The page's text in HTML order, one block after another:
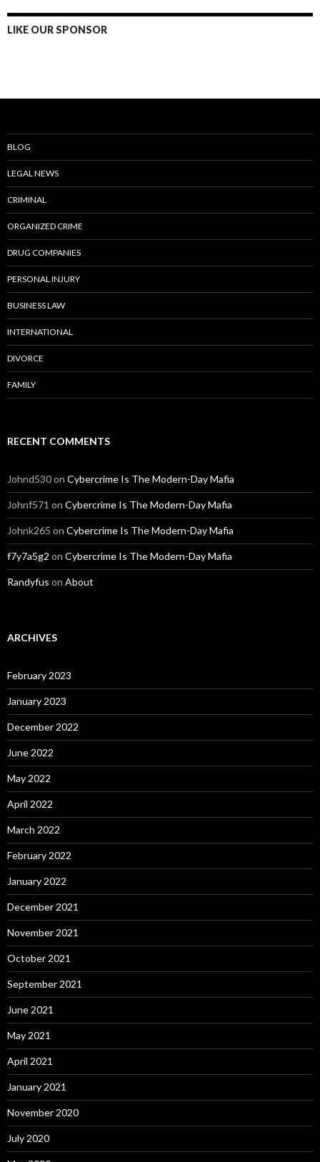
LIKE OUR SPONSOR
BLOG
LEGAL NEWS
CRIMINAL
ORGANIZED CRIME
DRUG COMPANIES
PERSONAL INJURY
BUSINESS LAW
INTERNATIONAL
DIVORCE
FAMILY
RECENT COMMENTS
Johnd530on Cybercrime Is The Modern-Day Mafia
Johnf571 on Cybercrime Is The Modern-Day Mafia
Johnk265 on Cybercrime Is The Modern-Day Mafia
f7y7a5g2 on Cybercrime Is The Modern-Day Mafia
Randyfus on About
ARCHIVES
February 2023
January 2023
December 2022
June 2022
May 2022
April 2022
March 2022
February 2022
January 2022
December 2021
November 2021
October 2021
September 2021
June 2021
May 2021
April 2021
January 2021
November 2020
July 2020